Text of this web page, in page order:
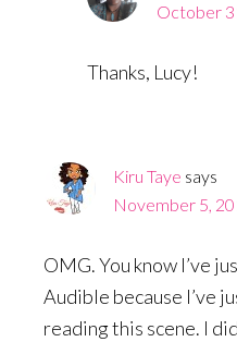
October
Thanks, Lucy!
Kiru Taye says
November 5,
OMG. You know I’ve
Audible because I’ve
reading this scene. I